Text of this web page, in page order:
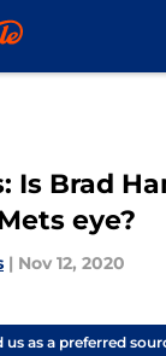
Is Brad
eye?
| Nov 12, 2020
us as a preferred